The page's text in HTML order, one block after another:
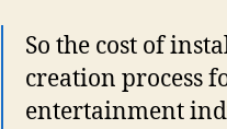
So the cost of
creation process
entertainment